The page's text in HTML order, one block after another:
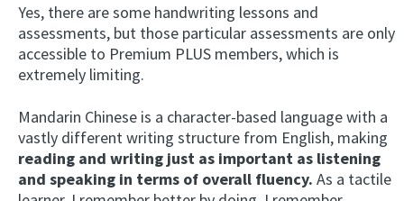
Yes, there are some handwriting lessons and
assessments, but those particular assessments are only
accessible to Premium PLUS members, which is
extremely limiting.
Mandarin Chinese is a character-based language with a
vastly different writing structure from English, making
reading and writing just as important as listening
and speaking in terms of overall fluency. As a tactile